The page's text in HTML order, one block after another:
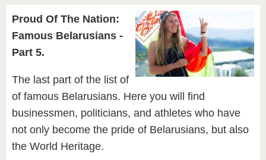
Proud Of The Nation:
Famous Belarusians -
Part 5.
The last part of the list of
of famous Belarusians. Here you will find
businessmen, politicians, and athletes who have
not only become the pride of Belarusians, but also
the World Heritage.